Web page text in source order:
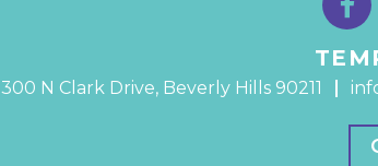
300 N Clark Drive, Beverly Hills 90211